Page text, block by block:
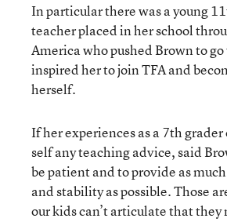
In particular there was a young
teacher placed in her school
America who pushed Brown to
inspired her to join TFA and
herself.
If her experiences as a 7th
self any teaching advice, said
be patient and to provide as
and stability as possible. Those
our kids can’t articulate that they